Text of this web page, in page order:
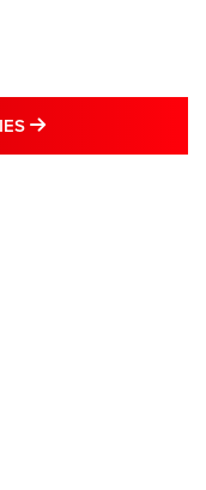
MORE LATEST
INTERESTS